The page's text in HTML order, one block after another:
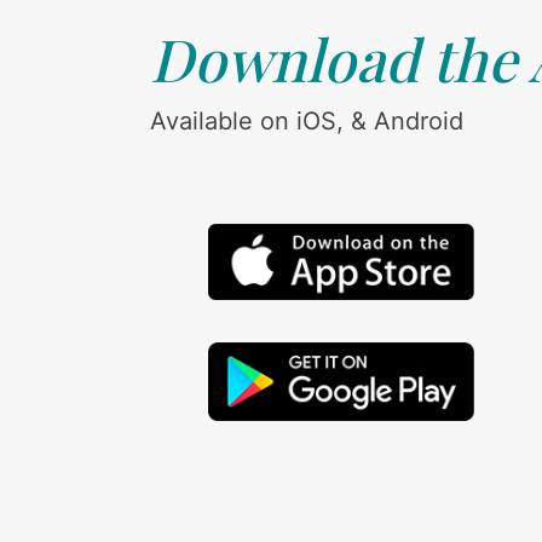
Download the
Available on iOS, & Android